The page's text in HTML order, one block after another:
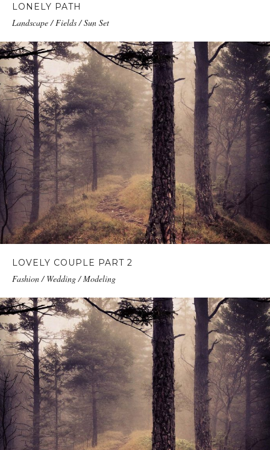
LONELY PATH
Landscape / Fields / Sun Set
LOVELY COUPLE PART 2
Fashion / Wedding / Modeling